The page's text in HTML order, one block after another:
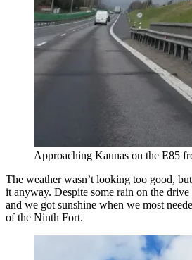
Approaching Kaunas on the E85
The weather wasn’t looking too good,
it anyway. Despite some rain on the
and we got sunshine when we most
of the Ninth Fort.